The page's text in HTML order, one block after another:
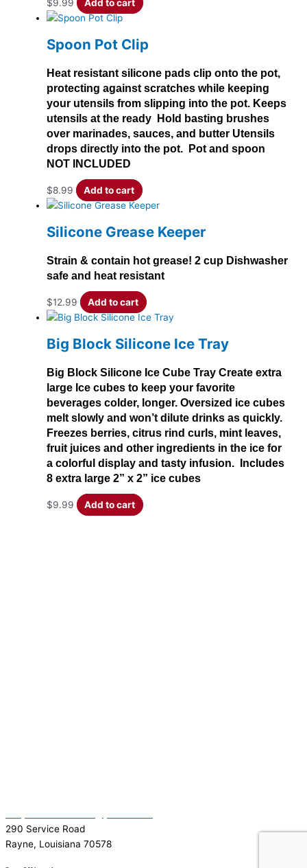
$9.99 Add to cart
Spoon Pot Clip
Heat resistant silicone pads clip onto the pot,
protecting against scratches while keeping
your utensils from slipping into the pot. Keeps
utensils at the ready Hold basting brushes
over marinades, sauces, and butter Utensils
drops directly into the pot. Pot and spoon
NOT INCLUDED
$8.99 Add to cart
Silicone Grease Keeper
Strain & contain hot grease! 2 cup Dishwasher
safe and heat resistant
$12.99 Add to cart
Big Block Silicone Ice Tray
Big Block Silicone Ice Cube Tray Create extra
large Ice cubes to keep your favorite
beverages colder, longer. Oversized ice cubes
melt slowly and won’t dilute drinks as quickly.
Freezes berries, citrus rind curls, mint leaves,
fruit juices and other ingredients in the ice for
a colorful display and tasty infusion. Includes
8 extra large 2” x 2” ice cubes
$9.99 Add to cart
290 Service Road
Rayne, Louisiana 70578